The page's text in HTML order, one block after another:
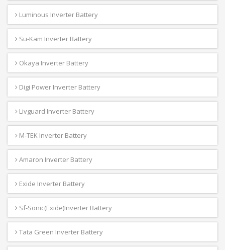
Luminous Inverter Battery
Su-Kam Inverter Battery
Okaya Inverter Battery
Digi Power Inverter Battery
Livguard Inverter Battery
M-TEK Inverter Battery
Amaron Inverter Battery
Exide Inverter Battery
Sf-Sonic(Exide)Inverter Battery
Tata Green Inverter Battery